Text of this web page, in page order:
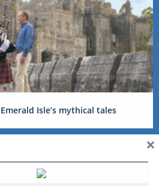
Isle’s mythical tales
×